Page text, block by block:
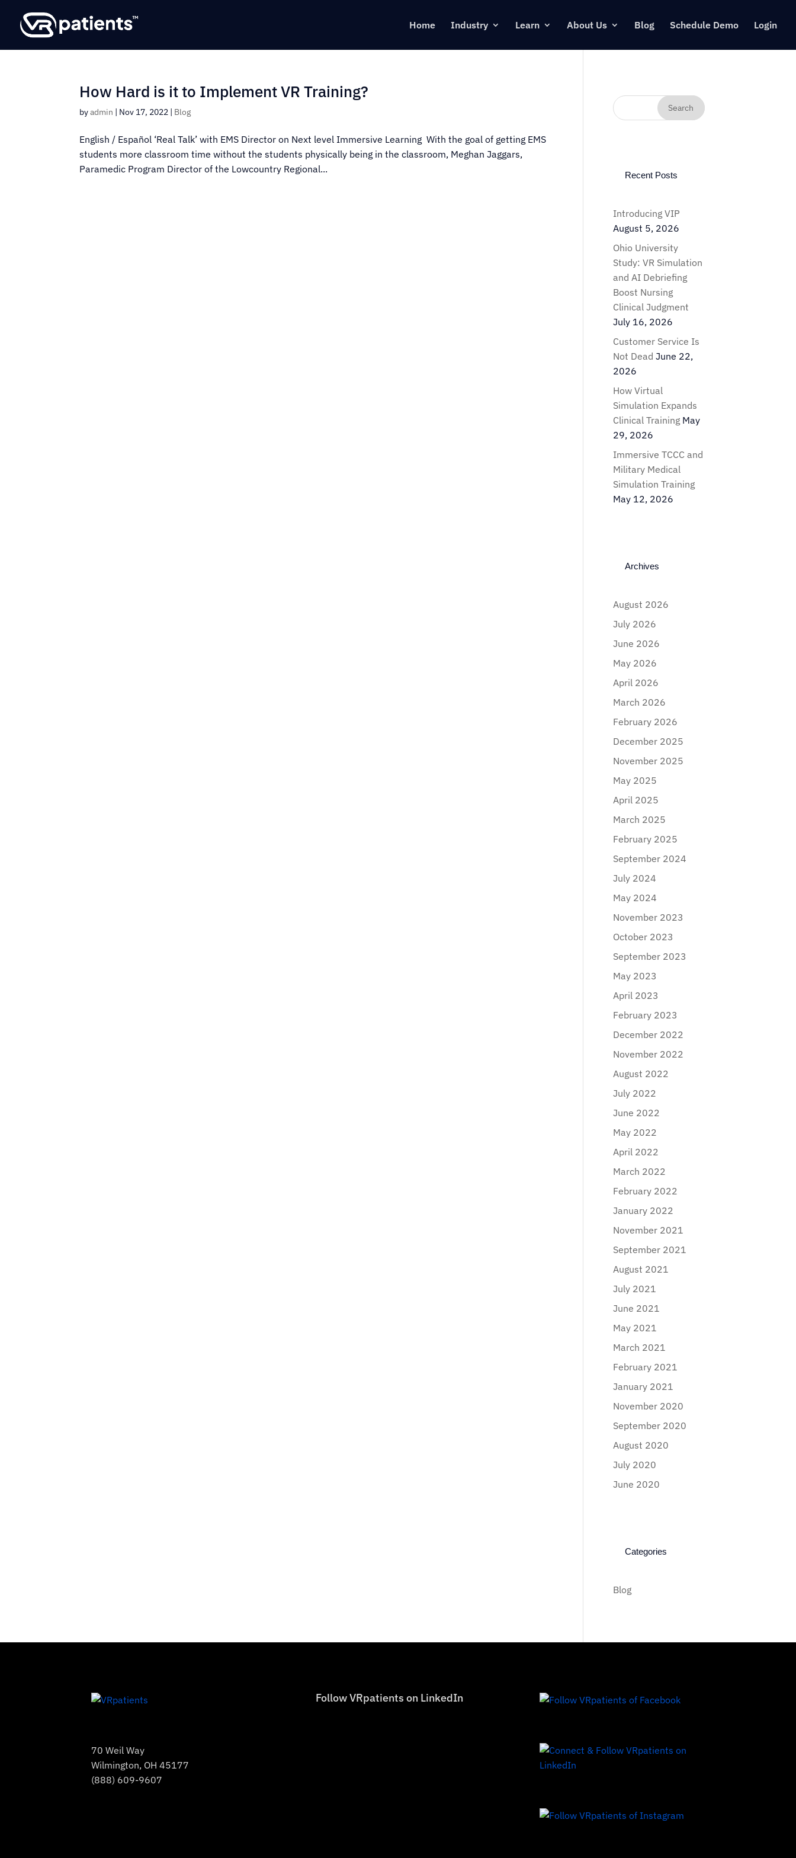
Home Industry Learn About Us Blog Schedule Demo Login
How Hard is it to Implement VR Training?
byadmin | Nov 17, 2022 | Blog
English / Español ‘Real Talk’ with EMS Director on Next level Immersive Learning With the goal of getting EMS
students more classroom time without the students physically being in the classroom, Meghan Jaggars,
Paramedic Program Director of the Lowcountry Regional...
Recent Posts
Introducing VIP
August 5, 2026
Ohio University
Study: VR Simulation
and AI Debriefing
Boost Nursing
Clinical Judgment
July 16, 2026
Customer Service Is
Not Dead June 22,
2026
How Virtual
Simulation Expands
Clinical Training May
29, 2026
Immersive TCCC and
Military Medical
Simulation Training
May 12, 2026
Archives
August 2026
July 2026
June 2026
May 2026
April 2026
March 2026
February 2026
December 2025
November 2025
May 2025
April 2025
March 2025
February 2025
September 2024
July 2024
May 2024
November 2023
October 2023
September 2023
May 2023
April 2023
February 2023
December 2022
November 2022
August 2022
July 2022
June 2022
May 2022
April 2022
March 2022
February 2022
January 2022
November 2021
September 2021
August 2021
July 2021
June 2021
May 2021
March 2021
February 2021
January 2021
November 2020
September 2020
August 2020
July 2020
June 2020
Categories
Blog
70 Weil Way
Wilmington, OH 45177
(888) 609-9607
Follow VRpatients on LinkedIn